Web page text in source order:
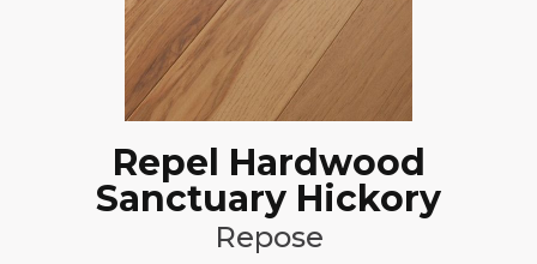
Repel Hardwood
Sanctuary Hickory
Repose